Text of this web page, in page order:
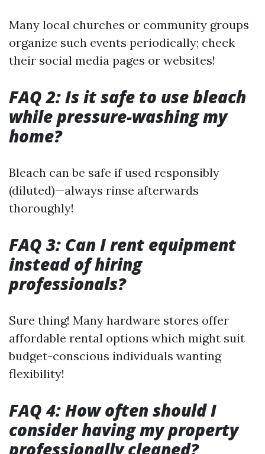
Many local churches or community groups
organize such events periodically; check
their social media pages or websites!
FAQ 2: Is it safe to use bleach
while pressure-washing my
home?
Bleach can be safe if used responsibly
(diluted)—always rinse afterwards
thoroughly!
FAQ 3: Can I rent equipment
instead of hiring
professionals?
Sure thing! Many hardware stores offer
affordable rental options which might suit
budget-conscious individuals wanting
flexibility!
FAQ 4: How often should I
consider having my property
professionally cleaned?